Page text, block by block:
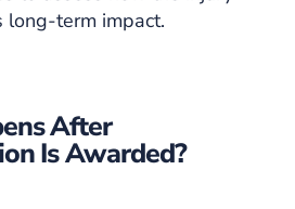
long-term impact.
After
Is Awarded?